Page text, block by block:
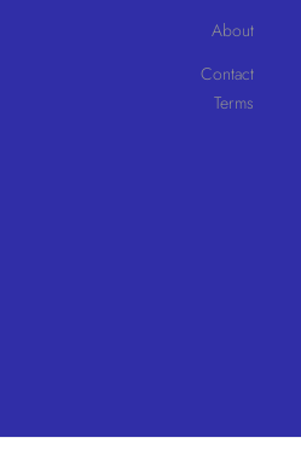
About
Contact
Terms